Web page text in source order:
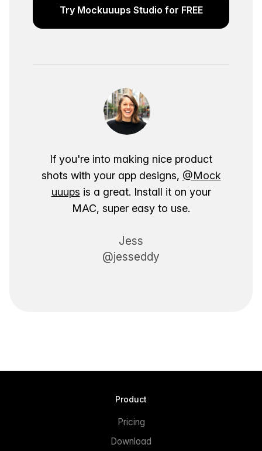
Try Mockuuups Studio for FREE
If you're into making nice product
shots with your app designs, @Mock
uuups is a great. Install it on your
MAC, super easy to use.
Jess
@jesseddy
Product
Pricing
Download